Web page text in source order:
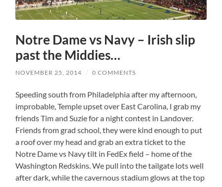
Notre Dame vs Navy – Irish slip
past the Middies…
NOVEMBER 25, 2014 / 0 COMMENTS
Speeding south from Philadelphia after my afternoon,
improbable, Temple upset over East Carolina, I grab my
friends Tim and Suzie for a night contest in Landover.
Friends from grad school, they were kind enough to put
a roof over my head and grab an extra ticket to the
Notre Dame vs Navy tilt in FedEx field – home of the
Washington Redskins. We pull into the tailgate lots well
after dark, while the cavernous stadium glows at the top